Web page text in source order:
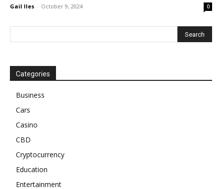
Gail Iles - October 9, 2024 0
Categories
Business
Cars
Casino
CBD
Cryptocurrency
Education
Entertainment